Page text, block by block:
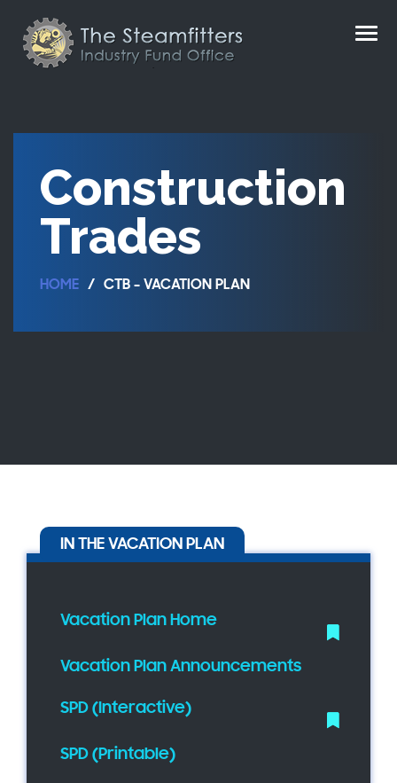
Construction
Trades
HOME CTB - VACATION PLAN
IN THE VACATION PLAN
Vacation Plan Home
Vacation Plan Announcements
SPD (Interactive)
SPD (Printable)